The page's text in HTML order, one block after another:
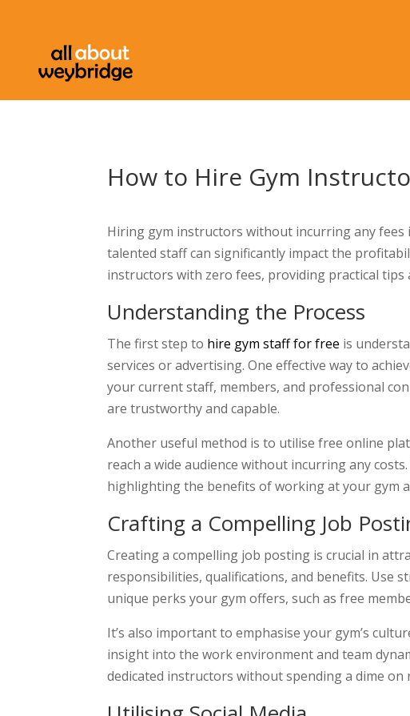
How to Hire Gym
Hiring gym instructors without incurring any fees
talented staff can significantly impact the
instructors with zero fees, providing practical tips
Understanding the Process
The first step to hire gym staff for free is
services or advertising. One effective way to
your current staff, members, and professional
are trustworthy and capable.
Another useful method is to utilise free online
reach a wide audience without incurring any
highlighting the benefits of working at your gym
Crafting a Compelling Job
Creating a compelling job posting is crucial in
responsibilities, qualifications, and benefits. Use
unique perks your gym offers, such as free
It’s also important to emphasise your gym’s
insight into the work environment and team
dedicated instructors without spending a dime on